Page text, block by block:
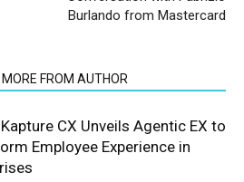
Burlando from Mastercard
MORE FROM AUTHOR
CX Unveils Agentic EX to
Employee Experience in